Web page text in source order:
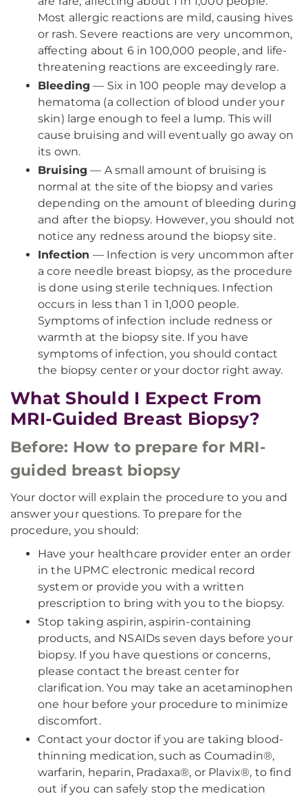
Most allergic reactions are mild, causing hives
or rash. Severe reactions are very uncommon,
affecting about 6 in 100,000 people, and life-
threatening reactions are exceedingly rare.
Bleeding — Six in 100 people may develop a
hematoma (a collection of blood under your
skin) large enough to feel a lump. This will
cause bruising and will eventually go away on
its own.
Bruising — A small amount of bruising is
normal at the site of the biopsy and varies
depending on the amount of bleeding during
and after the biopsy. However, you should not
notice any redness around the biopsy site.
Infection — Infection is very uncommon after
a core needle breast biopsy, as the procedure
is done using sterile techniques. Infection
occurs in less than 1 in 1,000 people.
Symptoms of infection include redness or
warmth at the biopsy site. If you have
symptoms of infection, you should contact
the biopsy center or your doctor right away.
What Should I Expect From
MRI-Guided Breast Biopsy?
Before: How to prepare for MRI-
guided breast biopsy
Your doctor will explain the procedure to you and
answer your questions. To prepare for the
procedure, you should:
Have your healthcare provider enter an order
in the UPMC electronic medical record
system or provide you with a written
prescription to bring with you to the biopsy.
Stop taking aspirin, aspirin-containing
products, and NSAIDs seven days before your
biopsy. If you have questions or concerns,
please contact the breast center for
clarification. You may take an acetaminophen
one hour before your procedure to minimize
discomfort.
Contact your doctor if you are taking blood-
thinning medication, such as Coumadin®,
warfarin, heparin, Pradaxa®, or Plavix®, to find
out if you can safely stop the medication